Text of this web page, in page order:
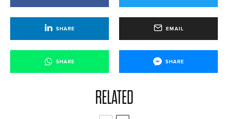
SHARE EMAIL
SHARE SHARE
RELATED